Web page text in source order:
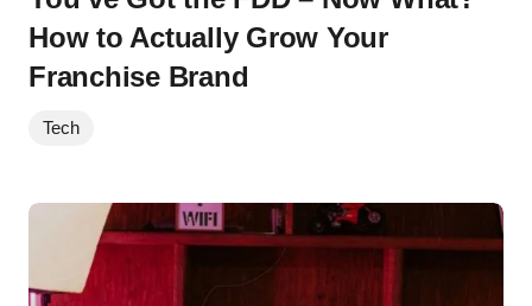
How to Actually Grow Your
Franchise Brand
Tech